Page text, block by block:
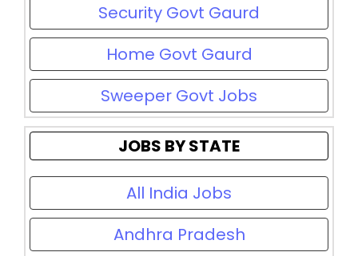
Security Govt Gaurd
Home Govt Gaurd
Sweeper Govt Jobs
JOBS BY STATE
All India Jobs
Andhra Pradesh